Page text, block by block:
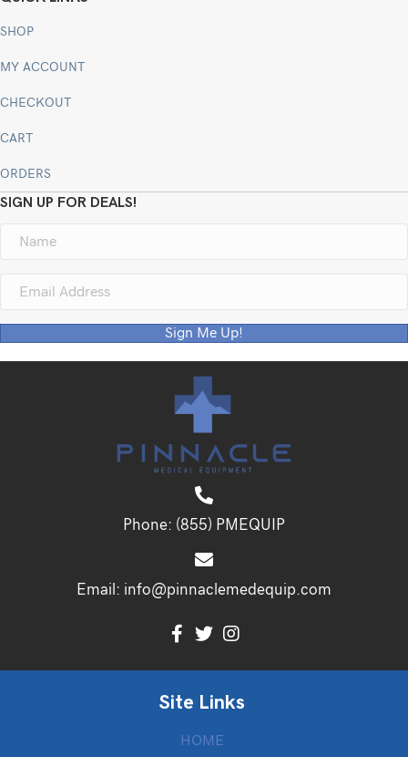
SHOP
MY ACCOUNT
CHECKOUT
CART
ORDERS
SIGN UP FOR DEALS!
Sign Me Up!
Phone: (855) PMEQUIP
Email: info@pinnaclemedequip.com
Site Links
HOME